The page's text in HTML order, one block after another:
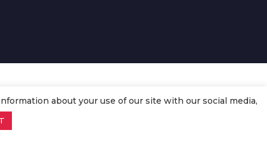
about your use of our site with our social media,